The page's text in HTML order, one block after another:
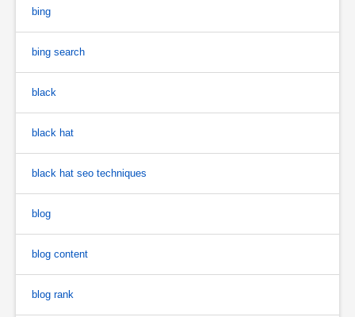
bing
bing search
black
black hat
black hat seo techniques
blog
blog content
blog rank